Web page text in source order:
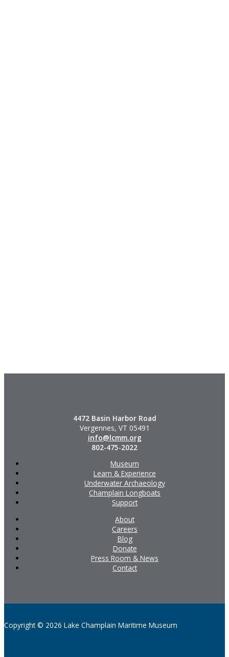
4472 Basin Harbor Road
Vergennes, VT 05491
info@lcmm.org
802-475-2022
Museum
Learn & Experience
Underwater Archaeology
Champlain Longboats
Support
About
Careers
Blog
Donate
Press Room & News
Contact
Copyright © 2026 Lake Champlain Maritime Museum